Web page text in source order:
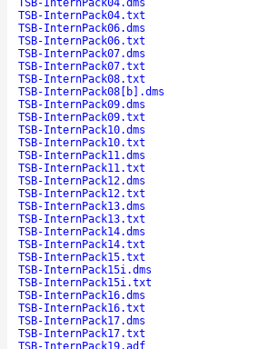
TSB-InternPack04.dms
TSB-InternPack04.txt
TSB-InternPack06.dms
TSB-InternPack06.txt
TSB-InternPack07.dms
TSB-InternPack07.txt
TSB-InternPack08.txt
TSB-InternPack08[b].dms
TSB-InternPack09.dms
TSB-InternPack09.txt
TSB-InternPack10.dms
TSB-InternPack10.txt
TSB-InternPack11.dms
TSB-InternPack11.txt
TSB-InternPack12.dms
TSB-InternPack12.txt
TSB-InternPack13.dms
TSB-InternPack13.txt
TSB-InternPack14.dms
TSB-InternPack14.txt
TSB-InternPack15.txt
TSB-InternPack15i.dms
TSB-InternPack15i.txt
TSB-InternPack16.dms
TSB-InternPack16.txt
TSB-InternPack17.dms
TSB-InternPack17.txt
TSB-InternPack19.adf